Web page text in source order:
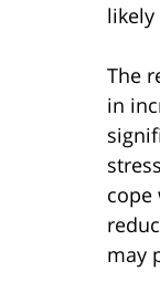
The
in
cope
may